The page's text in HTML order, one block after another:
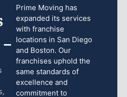
Prime Moving has
expanded its services
with franchise
locations in San Diego
and Boston. Our
franchises uphold the
same standards of
excellence and
commitment to